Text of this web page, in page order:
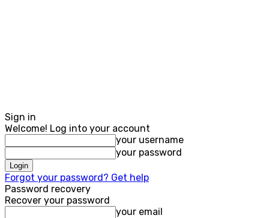
Sign in
Welcome! Log into your account
your username
your password
Forgot your password? Get help
Password recovery
Recover your password
your email